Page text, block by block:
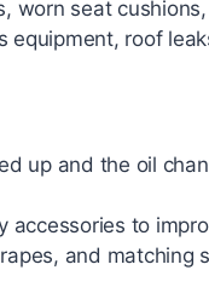
worn seat
equipment, roof
up and the oil
accessories to
and matching